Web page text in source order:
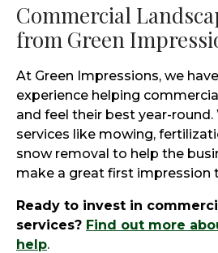
Commercial
from Green
At Green Impressions, we
experience helping
and feel their best year-
services like mowing,
snow removal to help the
make a great first impression
Ready to invest in
services? Find out more
help.